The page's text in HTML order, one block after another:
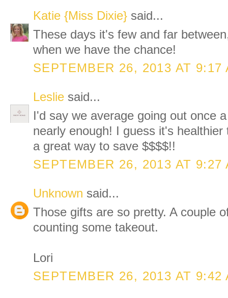
Katie {Miss Dixie} said...
These days it's few and far
when we have the chance!
SEPTEMBER 26, 2013 AT 9:17
Leslie said...
I'd say we average going out once
nearly enough! I guess it's
a great way to save $$$$!!
SEPTEMBER 26, 2013 AT 9:27
Unknown said...
Those gifts are so pretty. A couple
counting some takeout.
Lori
SEPTEMBER 26, 2013 AT 9:42